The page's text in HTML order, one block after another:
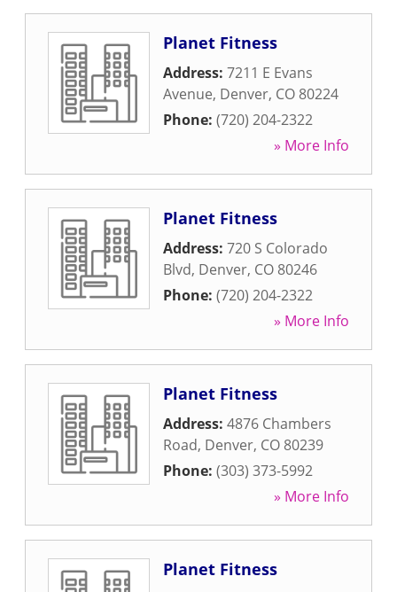
Planet Fitness
Address: 7211 E Evans
Avenue, Denver, CO 80224
Phone: (720) 204-2322
» More Info
Planet Fitness
Address: 720 S Colorado
Blvd, Denver, CO 80246
Phone: (720) 204-2322
» More Info
Planet Fitness
Address: 4876 Chambers
Road, Denver, CO 80239
Phone: (303) 373-5992
» More Info
Planet Fitness